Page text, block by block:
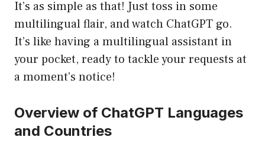
It’s as simple as that! Just toss in some
multilingual flair, and watch ChatGPT go.
It’s like having a multilingual assistant in
your pocket, ready to tackle your requests at
a moment’s notice!
Overview of ChatGPT Languages
and Countries